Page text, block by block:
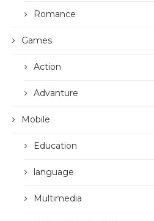
Romance
Games
Action
Advanture
Mobile
Education
language
Multimedia